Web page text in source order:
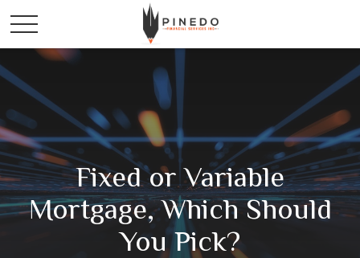
Fixed or Variable
Mortgage, Which Should
You Pick?